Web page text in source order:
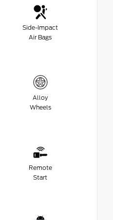
Side-Impact
Air Bags
Alloy
Wheels
Remote
Start